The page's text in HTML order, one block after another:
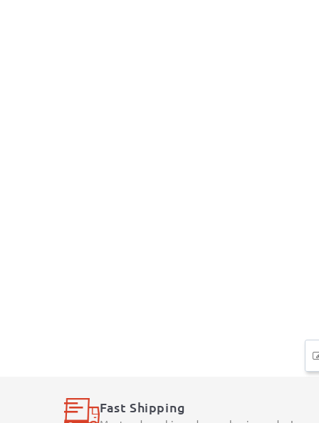
Fast Shipping